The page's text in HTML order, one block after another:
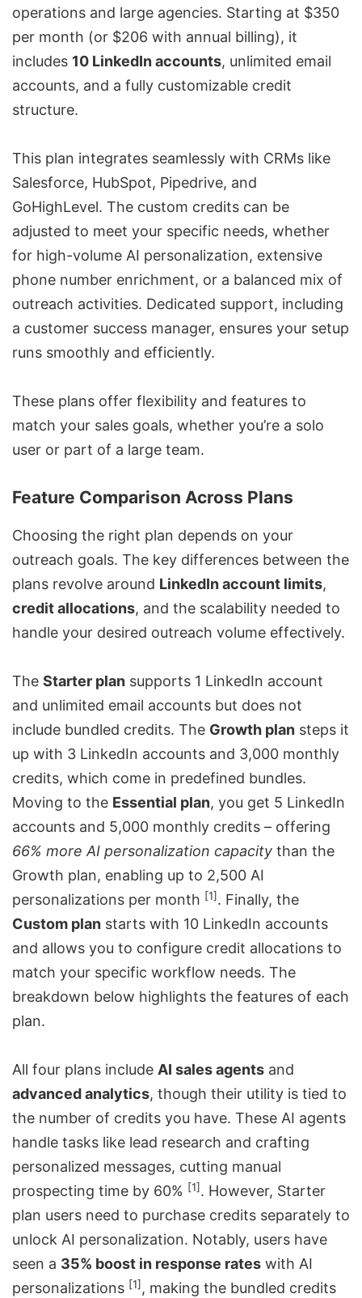
operations and large agencies. Starting at $350
per month (or $206 with annual billing), it
includes 10 LinkedIn accounts, unlimited email
accounts, and a fully customizable credit
structure.
This plan integrates seamlessly with CRMs like
Salesforce, HubSpot, Pipedrive, and
GoHighLevel. The custom credits can be
adjusted to meet your specific needs, whether
for high-volume AI personalization, extensive
phone number enrichment, or a balanced mix of
outreach activities. Dedicated support, including
a customer success manager, ensures your setup
runs smoothly and efficiently.
These plans offer flexibility and features to
match your sales goals, whether you’re a solo
user or part of a large team.
Feature Comparison Across Plans
Choosing the right plan depends on your
outreach goals. The key differences between the
plans revolve around LinkedIn account limits,
credit allocations, and the scalability needed to
handle your desired outreach volume effectively.
The Starter plan supports 1 LinkedIn account
and unlimited email accounts but does not
include bundled credits. The Growth plan steps it
up with 3 LinkedIn accounts and 3,000 monthly
credits, which come in predefined bundles.
Moving to the Essential plan, you get 5 LinkedIn
accounts and 5,000 monthly credits – offering
66% more AI personalization capacity than the
Growth plan, enabling up to 2,500 AI
personalizations per month [1]. Finally, the
Custom plan starts with 10 LinkedIn accounts
and allows you to configure credit allocations to
match your specific workflow needs. The
breakdown below highlights the features of each
plan.
All four plans include AI sales agents and
advanced analytics, though their utility is tied to
the number of credits you have. These AI agents
handle tasks like lead research and crafting
personalized messages, cutting manual
prospecting time by 60% [1]. However, Starter
plan users need to purchase credits separately to
unlock AI personalization. Notably, users have
seen a 35% boost in response rates with AI
personalizations [1], making the bundled credits